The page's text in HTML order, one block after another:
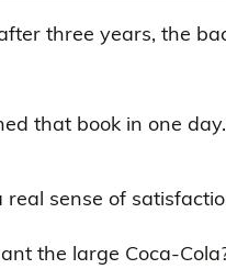
three years, the
that book in one
real sense of
the large Coca-